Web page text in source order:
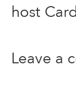
host
Leave a